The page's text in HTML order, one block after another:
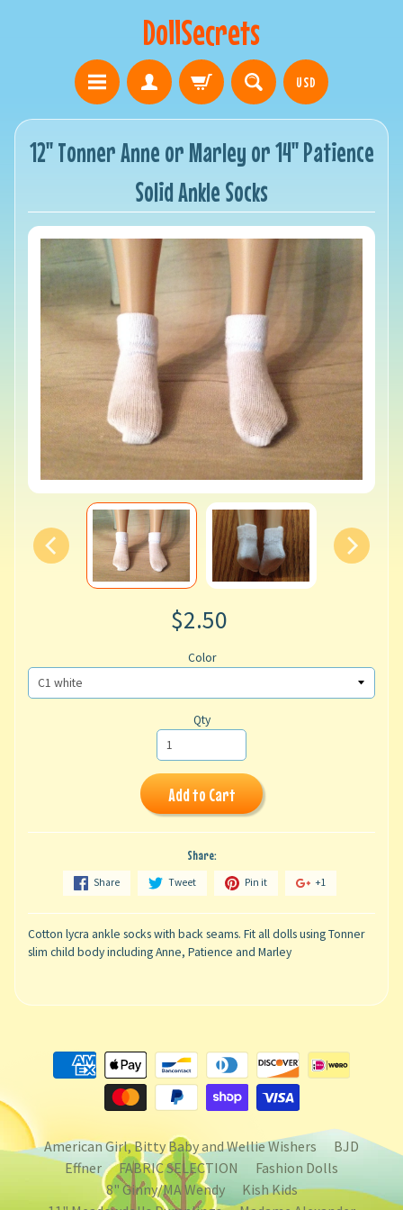
DollSecrets
USD
12" Tonner Anne or Marley or 14" Patience
Solid Ankle Socks
$2.50
Color
Qty
Add to Cart
Share:
Share Tweet Pin it +1
Cotton lycra ankle socks with back seams. Fit all dolls using Tonner
slim child body including Anne, Patience and Marley
American Girl, Bitty Baby and Wellie Wishers
BJD
Effner
FABRIC SELECTION
Fashion Dolls
8" Ginny/MA Wendy
Kish Kids